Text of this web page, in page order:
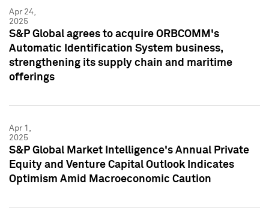
Apr 24,
2025
S&P Global agrees to acquire ORBCOMM's
Automatic Identification System business,
strengthening its supply chain and maritime
offerings
Apr 1,
2025
S&P Global Market Intelligence's Annual Private
Equity and Venture Capital Outlook Indicates
Optimism Amid Macroeconomic Caution